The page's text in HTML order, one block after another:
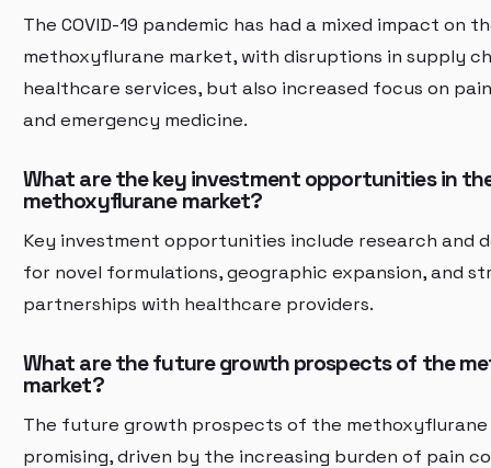
The COVID-19 pandemic has had a mixed impact on
methoxyflurane market, with disruptions in supply
healthcare services, but also increased focus on
and emergency medicine.
What are the key investment opportunities in
methoxyflurane market?
Key investment opportunities include research and
for novel formulations, geographic expansion, and
partnerships with healthcare providers.
What are the future growth prospects of the
market?
The future growth prospects of the
promising, driven by the increasing burden of pain